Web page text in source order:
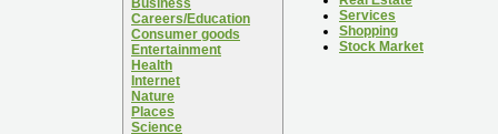
Business
Careers/Education
Consumer goods
Entertainment
Health
Internet
Nature
Places
Science
Services
Shopping
Stock Market